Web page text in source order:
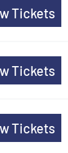
Tickets
Tickets
Tickets